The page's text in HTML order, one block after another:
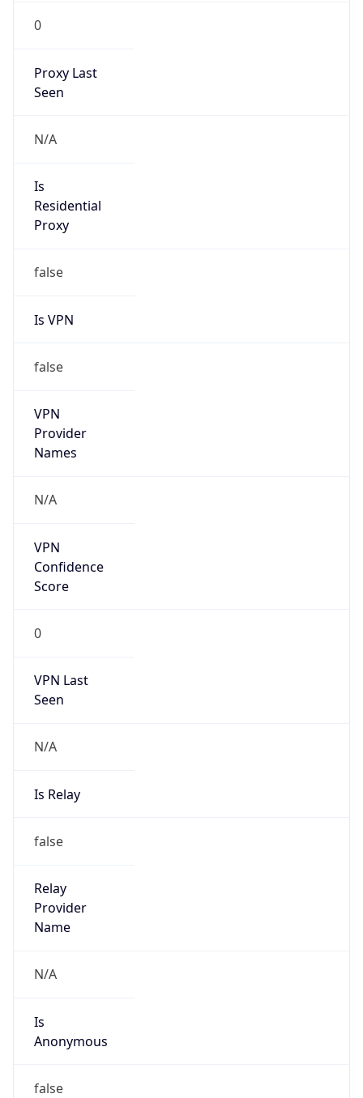
0
Proxy Last
Seen
N/A
Is
Residential
Proxy
false
Is VPN
false
VPN
Provider
Names
N/A
VPN
Confidence
Score
0
VPN Last
Seen
N/A
Is Relay
false
Relay
Provider
Name
N/A
Is
Anonymous
false